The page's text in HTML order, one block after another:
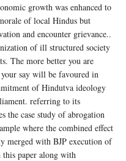
growth was enhanced to
of local Hindus but
and encounter grievance..
of ill structured society
The more better you are
say will be favoured in
of Hindutva ideology
referring to its
the case study of abrogation
where the combined effect
merged with BJP execution of
this paper along with